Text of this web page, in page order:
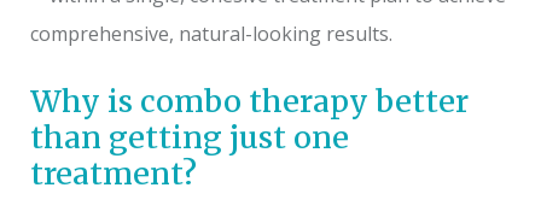
comprehensive, natural-looking results.
Why is combo therapy better
than getting just one
treatment?